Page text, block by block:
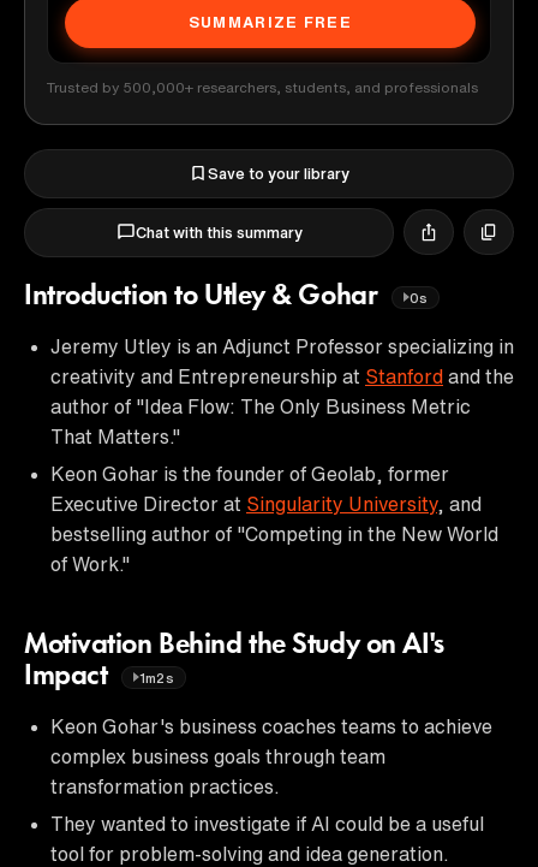
SUMMARIZE FREE
Trusted by 500,000+ researchers, students, and professionals
Save to your library
Chat with this summary
Introduction to Utley & Gohar 0s
Jeremy Utley is an Adjunct Professor specializing in
creativity and Entrepreneurship at Stanford and the
author of "Idea Flow: The Only Business Metric
That Matters."
Keon Gohar is the founder of Geolab, former
Executive Director at Singularity University, and
bestselling author of "Competing in the New World
of Work."
Motivation Behind the Study on AI's
Impact
1m2s
Keon Gohar's business coaches teams to achieve
complex business goals through team
transformation practices.
They wanted to investigate if AI could be a useful
tool for problem-solving and idea generation.